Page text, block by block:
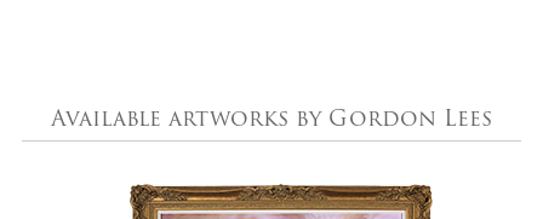
Available artworks by Gordon Lees